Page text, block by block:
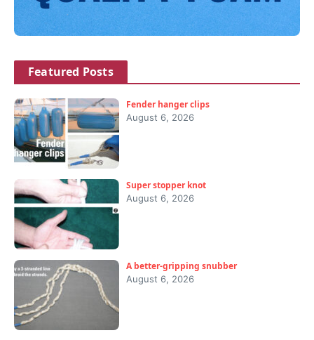
Featured Posts
Fender hanger clips
August 6, 2026
Super stopper knot
August 6, 2026
A better-gripping snubber
August 6, 2026